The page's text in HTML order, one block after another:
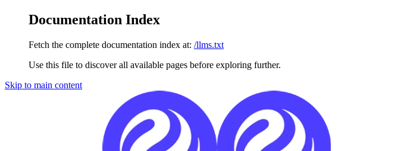
Documentation Index
Fetch the complete documentation index at: /llms.txt
Use this file to discover all available pages before exploring further.
Skip to main content